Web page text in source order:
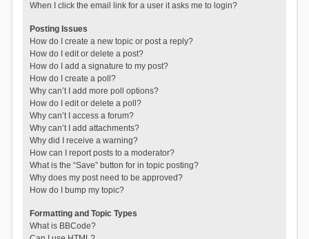
When I click the email link for a user it asks me to login?
Posting Issues
How do I create a new topic or post a reply?
How do I edit or delete a post?
How do I add a signature to my post?
How do I create a poll?
Why can’t I add more poll options?
How do I edit or delete a poll?
Why can’t I access a forum?
Why can’t I add attachments?
Why did I receive a warning?
How can I report posts to a moderator?
What is the “Save” button for in topic posting?
Why does my post need to be approved?
How do I bump my topic?
Formatting and Topic Types
What is BBCode?